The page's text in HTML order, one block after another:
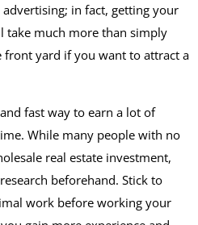
in fact, getting your
take much more than simply
front yard if you want to attract a
fast way to earn a lot of
While many people with no
real estate investment,
beforehand. Stick to
work before working your